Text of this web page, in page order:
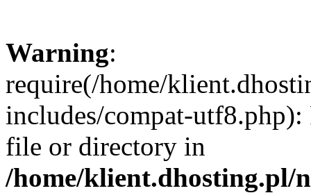
Warning:
require(/home/
includes/compat-utf8.php):
file or directory in
/home/klient.dhosting.pl/